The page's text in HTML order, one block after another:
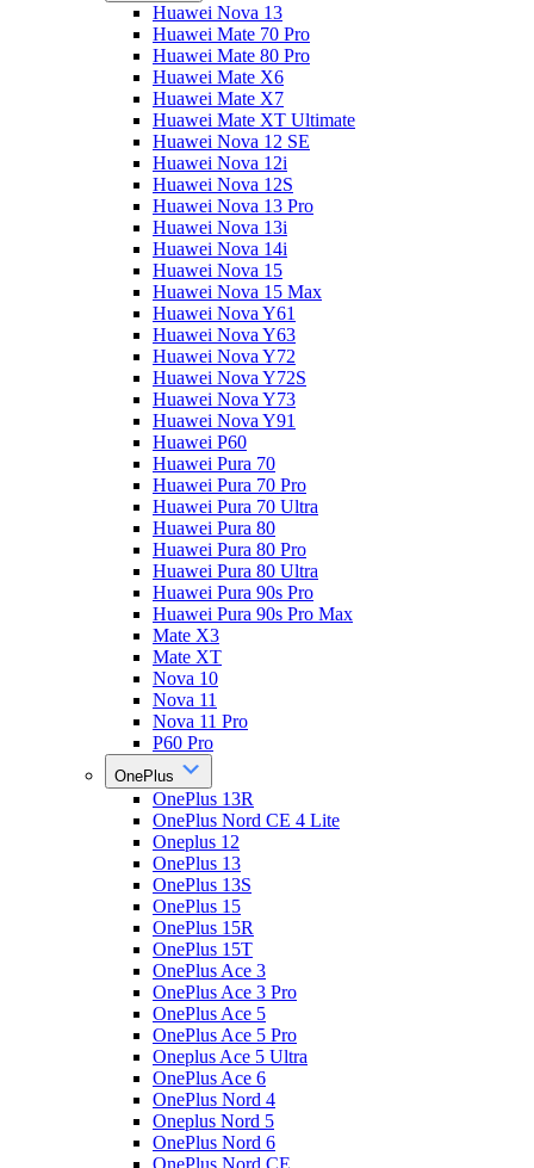
Huawei Nova 13
Huawei Mate 70 Pro
Huawei Mate 80 Pro
Huawei Mate X6
Huawei Mate X7
Huawei Mate XT Ultimate
Huawei Nova 12 SE
Huawei Nova 12i
Huawei Nova 12S
Huawei Nova 13 Pro
Huawei Nova 13i
Huawei Nova 14i
Huawei Nova 15
Huawei Nova 15 Max
Huawei Nova Y61
Huawei Nova Y63
Huawei Nova Y72
Huawei Nova Y72S
Huawei Nova Y73
Huawei Nova Y91
Huawei P60
Huawei Pura 70
Huawei Pura 70 Pro
Huawei Pura 70 Ultra
Huawei Pura 80
Huawei Pura 80 Pro
Huawei Pura 80 Ultra
Huawei Pura 90s Pro
Huawei Pura 90s Pro Max
Mate X3
Mate XT
Nova 10
Nova 11
Nova 11 Pro
P60 Pro
OnePlus
OnePlus 13R
OnePlus Nord CE 4 Lite
Oneplus 12
OnePlus 13
OnePlus 13S
OnePlus 15
OnePlus 15R
OnePlus 15T
OnePlus Ace 3
OnePlus Ace 3 Pro
OnePlus Ace 5
OnePlus Ace 5 Pro
Oneplus Ace 5 Ultra
OnePlus Ace 6
OnePlus Nord 4
Oneplus Nord 5
OnePlus Nord 6
OnePlus Nord CE